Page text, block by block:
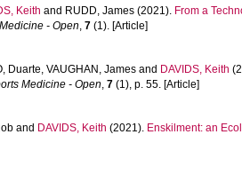
Keith and RUDD, James (2021). From a
- Open,7 (1). [Article]
Duarte,VAUGHAN, James and DAVIDS, Keith
Medicine - Open,7 (1), p. 55. [Article]
and DAVIDS, Keith (2021). Enskilment: an